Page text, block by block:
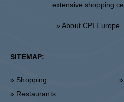
extensive shopping
» About CPI Europe
SITEMAP:
» Shopping
» Restaurants